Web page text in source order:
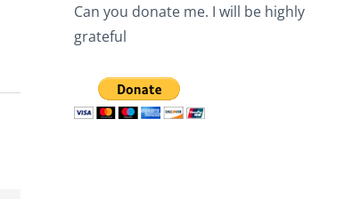
Can you donate me. I will be highly
grateful